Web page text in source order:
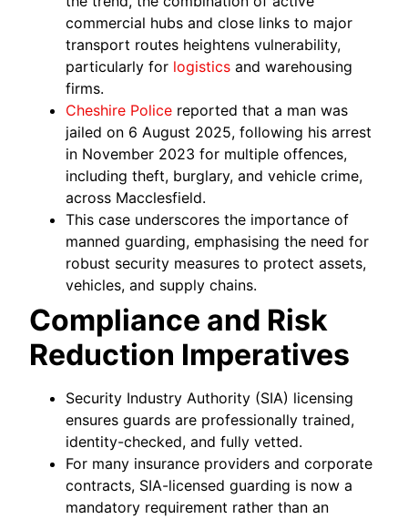
commercial hubs and close links to major
transport routes heightens vulnerability,
particularly for logistics and warehousing
firms.
Cheshire Police reported that a man was
jailed on 6 August 2025, following his arrest
in November 2023 for multiple offences,
including theft, burglary, and vehicle crime,
across Macclesfield.
This case underscores the importance of
manned guarding, emphasising the need for
robust security measures to protect assets,
vehicles, and supply chains.
Compliance and Risk
Reduction Imperatives
Security Industry Authority (SIA) licensing
ensures guards are professionally trained,
identity-checked, and fully vetted.
For many insurance providers and corporate
contracts, SIA-licensed guarding is now a
mandatory requirement rather than an